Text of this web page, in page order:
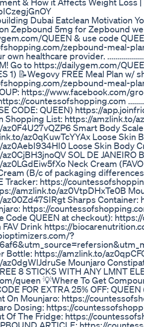
Dubai Eatclean Motivation
Zepbound 5mg for Zepbound
QUEEN & use code
zepbound-meal-
own healthcare provider.
Go to https://dailygem.com/
1) 📝Wegovy FREE Meal Plan
zepbound-meal-
https://www.facebook.com/
countessofshopping.com
CODE: QUEEN) https://
Shopping List: https://amzlink.to/
Smart Body
az0qKuwTcYYAx Loose Skin
Loose Skin Body
SOL DE JANEIRO
Neck Cream
(B/c of packaging
Tracker: https://
amzlink.to/az0VtpDHxTe0B
Sharps
https://
Code QUEEN at checkout):
Drink https://
?
Bottle: https://amzlink.to/
Mounjaro
8 STICKS WITH ANY LMNT
queen 💡Where To Get
FOR EXTRA 25% OFF:
On Mounjaro: https://
Dosing: https://
Of The Fridge: https://
ARTICLE: https://